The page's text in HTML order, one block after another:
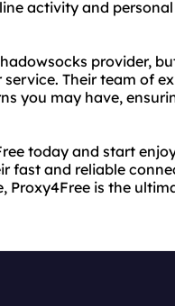
activity and
provider,
Their team of
you may have,
today and start
fast and reliable
Proxy4Free is the